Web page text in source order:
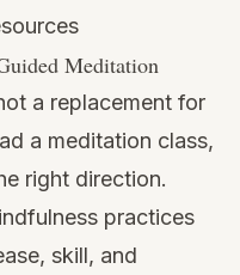
Meditation
a replacement for
a meditation class,
right direction.
practices
skill, and